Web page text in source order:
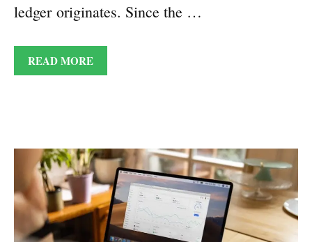
ledger originates. Since the …
READ MORE